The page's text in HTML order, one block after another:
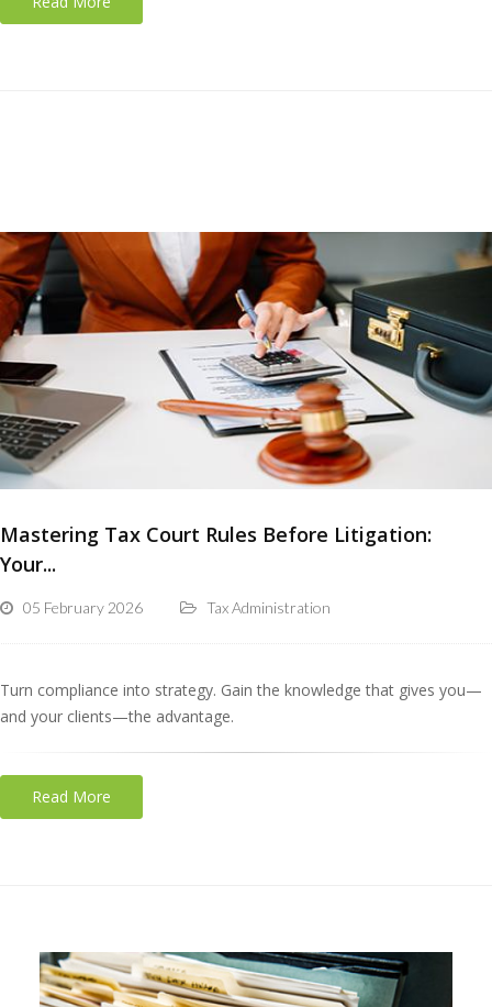
Mastering Tax Court Rules Before Litigation:
Your...
05 February 2026 Tax Administration
Turn compliance into strategy. Gain the knowledge that gives you—
and your clients—the advantage.
Read More